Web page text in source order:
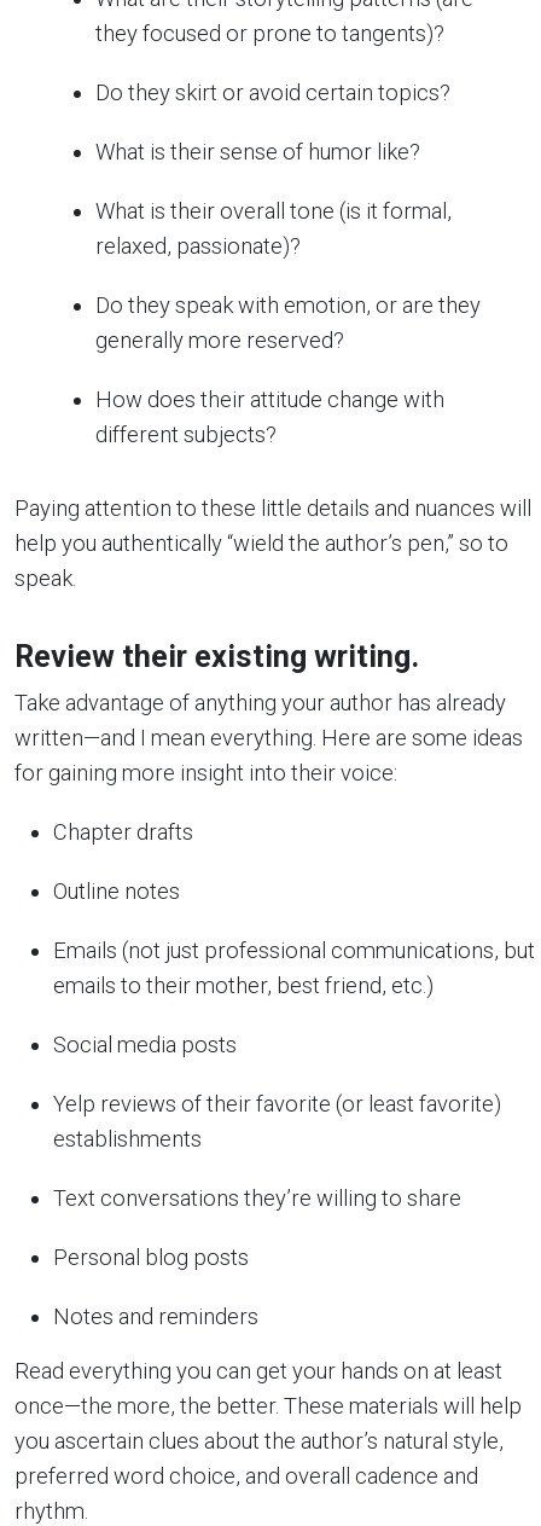
they focused or prone to tangents)?
Do they skirt or avoid certain topics?
What is their sense of humor like?
What is their overall tone (is it formal,
relaxed, passionate)?
Do they speak with emotion, or are they
generally more reserved?
How does their attitude change with
different subjects?
Paying attention to these little details and nuances will
help you authentically “wield the author’s pen,” so to
speak.
Review their existing writing.
Take advantage of anything your author has already
written—and I mean everything. Here are some ideas
for gaining more insight into their voice:
Chapter drafts
Outline notes
Emails (not just professional communications, but
emails to their mother, best friend, etc.)
Social media posts
Yelp reviews of their favorite (or least favorite)
establishments
Text conversations they’re willing to share
Personal blog posts
Notes and reminders
Read everything you can get your hands on at least
once—the more, the better. These materials will help
you ascertain clues about the author’s natural style,
preferred word choice, and overall cadence and
rhythm.